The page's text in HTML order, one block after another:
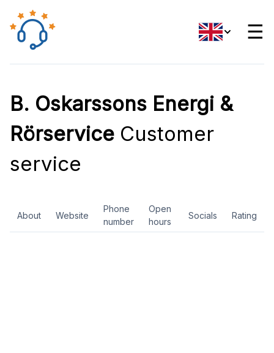
☰
B. Oskarssons Energi &
Rörservice Customer
service
About Website
Phone
number
Open
hours
Socials Rating